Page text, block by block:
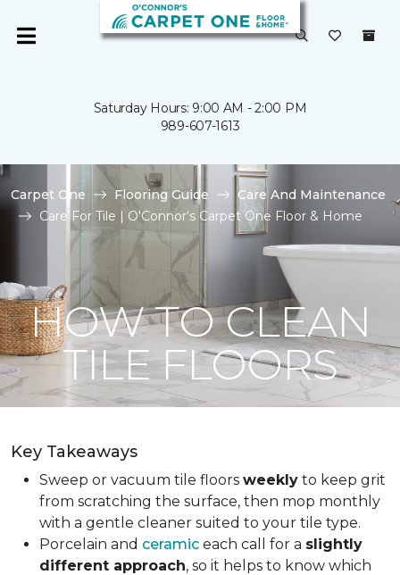
Saturday Hours: 9:00 AM - 2:00 PM
989-607-1613
Carpet One Flooring Guide
Care And Maintenance
Care For Tile | O'Connor's Carpet One Floor & Home
HOW TO CLEAN
TILE FLOORS
Key Takeaways
Sweep or vacuum tile floors weekly to keep grit
from scratching the surface, then mop monthly
with a gentle cleaner suited to your tile type.
Porcelain and ceramic each call for a slightly
different approach, so it helps to know which